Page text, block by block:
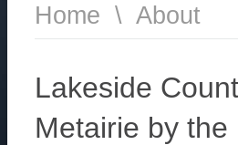
Home \ About
Lakeside
Metairie by